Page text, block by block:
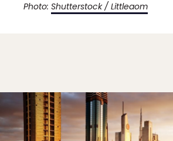
Photo: Shutterstock / Littleaom